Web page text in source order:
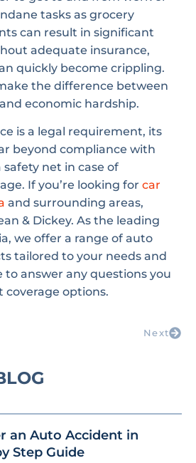
tasks as grocery
can result in significant
adequate insurance,
quickly become crippling.
the difference between
economic hardship.
is a legal requirement, its
beyond compliance with
net in case of
If you’re looking for car
and surrounding areas,
& Dickey. As the leading
we offer a range of auto
tailored to your needs and
to answer any questions you
options.
Next
an Auto Accident in
Step Guide